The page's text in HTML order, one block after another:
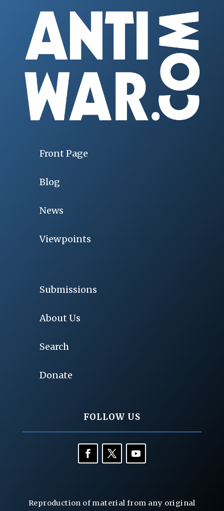
Front Page
Blog
News
Viewpoints
Submissions
About Us
Search
Donate
FOLLOW US
Reproduction of material from any original